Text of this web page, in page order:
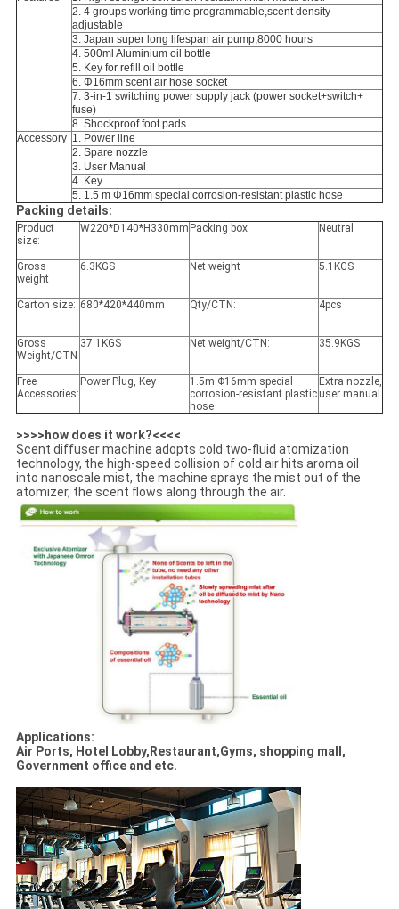
2. 4 groups working time programmable,scent density
adjustable
3. Japan super long lifespan air pump,8000 hours
4. 500ml Aluminium oil bottle
5. Key for refill oil bottle
6. Φ16mm scent air hose socket
7. 3-in-1 switching power supply jack (power socket+switch+
fuse)
8. Shockproof foot pads
Accessory 1. Power line
2. Spare nozzle
3. User Manual
4. Key
5. 1.5 m Φ16mm special corrosion-resistant plastic hose
Packing details:
Product
size:
W220*D140*H330mm Packing box Neutral
Gross
weight
6.3KGS Net weight 5.1KGS
Carton size: 680*420*440mm Qty/CTN: 4pcs
Gross
Weight/CTN
37.1KGS Net weight/CTN: 35.9KGS
Free
Accessories:
Power Plug, Key
1.5m Φ16mm special
corrosion-resistant plastic
hose
Extra nozzle,
user manual
>>>>how does it work?<<<<
Scent diffuser machine adopts cold two-fluid atomization
technology, the high-speed collision of cold air hits aroma oil
into nanoscale mist, the machine sprays the mist out of the
atomizer, the scent flows along through the air.
Applications:
Air Ports, Hotel Lobby,Restaurant,Gyms, shopping mall,
Government office and etc.